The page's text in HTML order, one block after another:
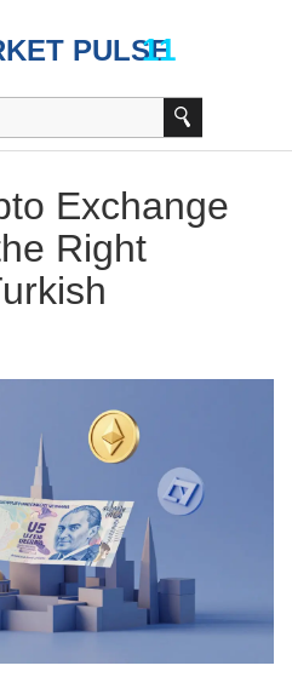
Exchange
Right